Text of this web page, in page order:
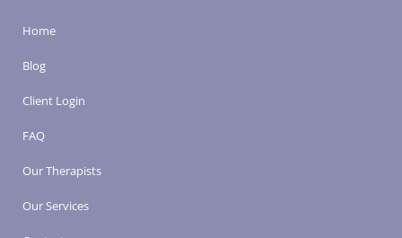
Home
Blog
Client Login
FAQ
Our Therapists
Our Services